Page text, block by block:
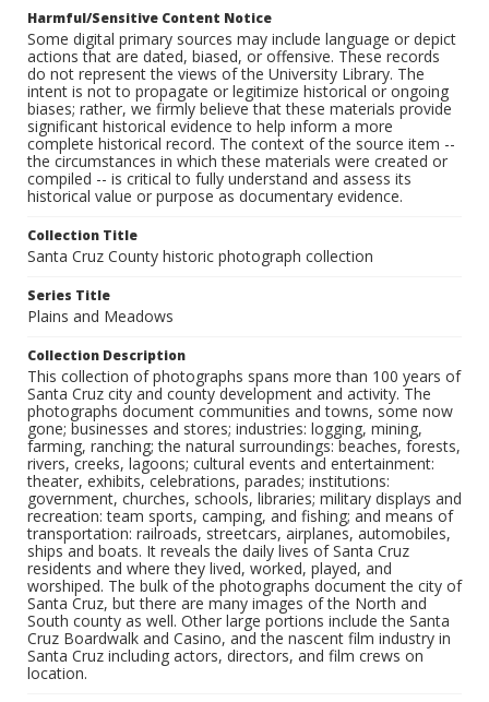
Harmful/Sensitive Content Notice
Some digital primary sources may include language or depict
actions that are dated, biased, or offensive. These records
do not represent the views of the University Library. The
intent is not to propagate or legitimize historical or ongoing
biases; rather, we firmly believe that these materials provide
significant historical evidence to help inform a more
complete historical record. The context of the source item --
the circumstances in which these materials were created or
compiled -- is critical to fully understand and assess its
historical value or purpose as documentary evidence.
Collection Title
Santa Cruz County historic photograph collection
Series Title
Plains and Meadows
Collection Description
This collection of photographs spans more than 100 years of
Santa Cruz city and county development and activity. The
photographs document communities and towns, some now
gone; businesses and stores; industries: logging, mining,
farming, ranching; the natural surroundings: beaches, forests,
rivers, creeks, lagoons; cultural events and entertainment:
theater, exhibits, celebrations, parades; institutions:
government, churches, schools, libraries; military displays and
recreation: team sports, camping, and fishing; and means of
transportation: railroads, streetcars, airplanes, automobiles,
ships and boats. It reveals the daily lives of Santa Cruz
residents and where they lived, worked, played, and
worshiped. The bulk of the photographs document the city of
Santa Cruz, but there are many images of the North and
South county as well. Other large portions include the Santa
Cruz Boardwalk and Casino, and the nascent film industry in
Santa Cruz including actors, directors, and film crews on
location.